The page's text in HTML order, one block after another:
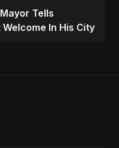
Tells
In His City